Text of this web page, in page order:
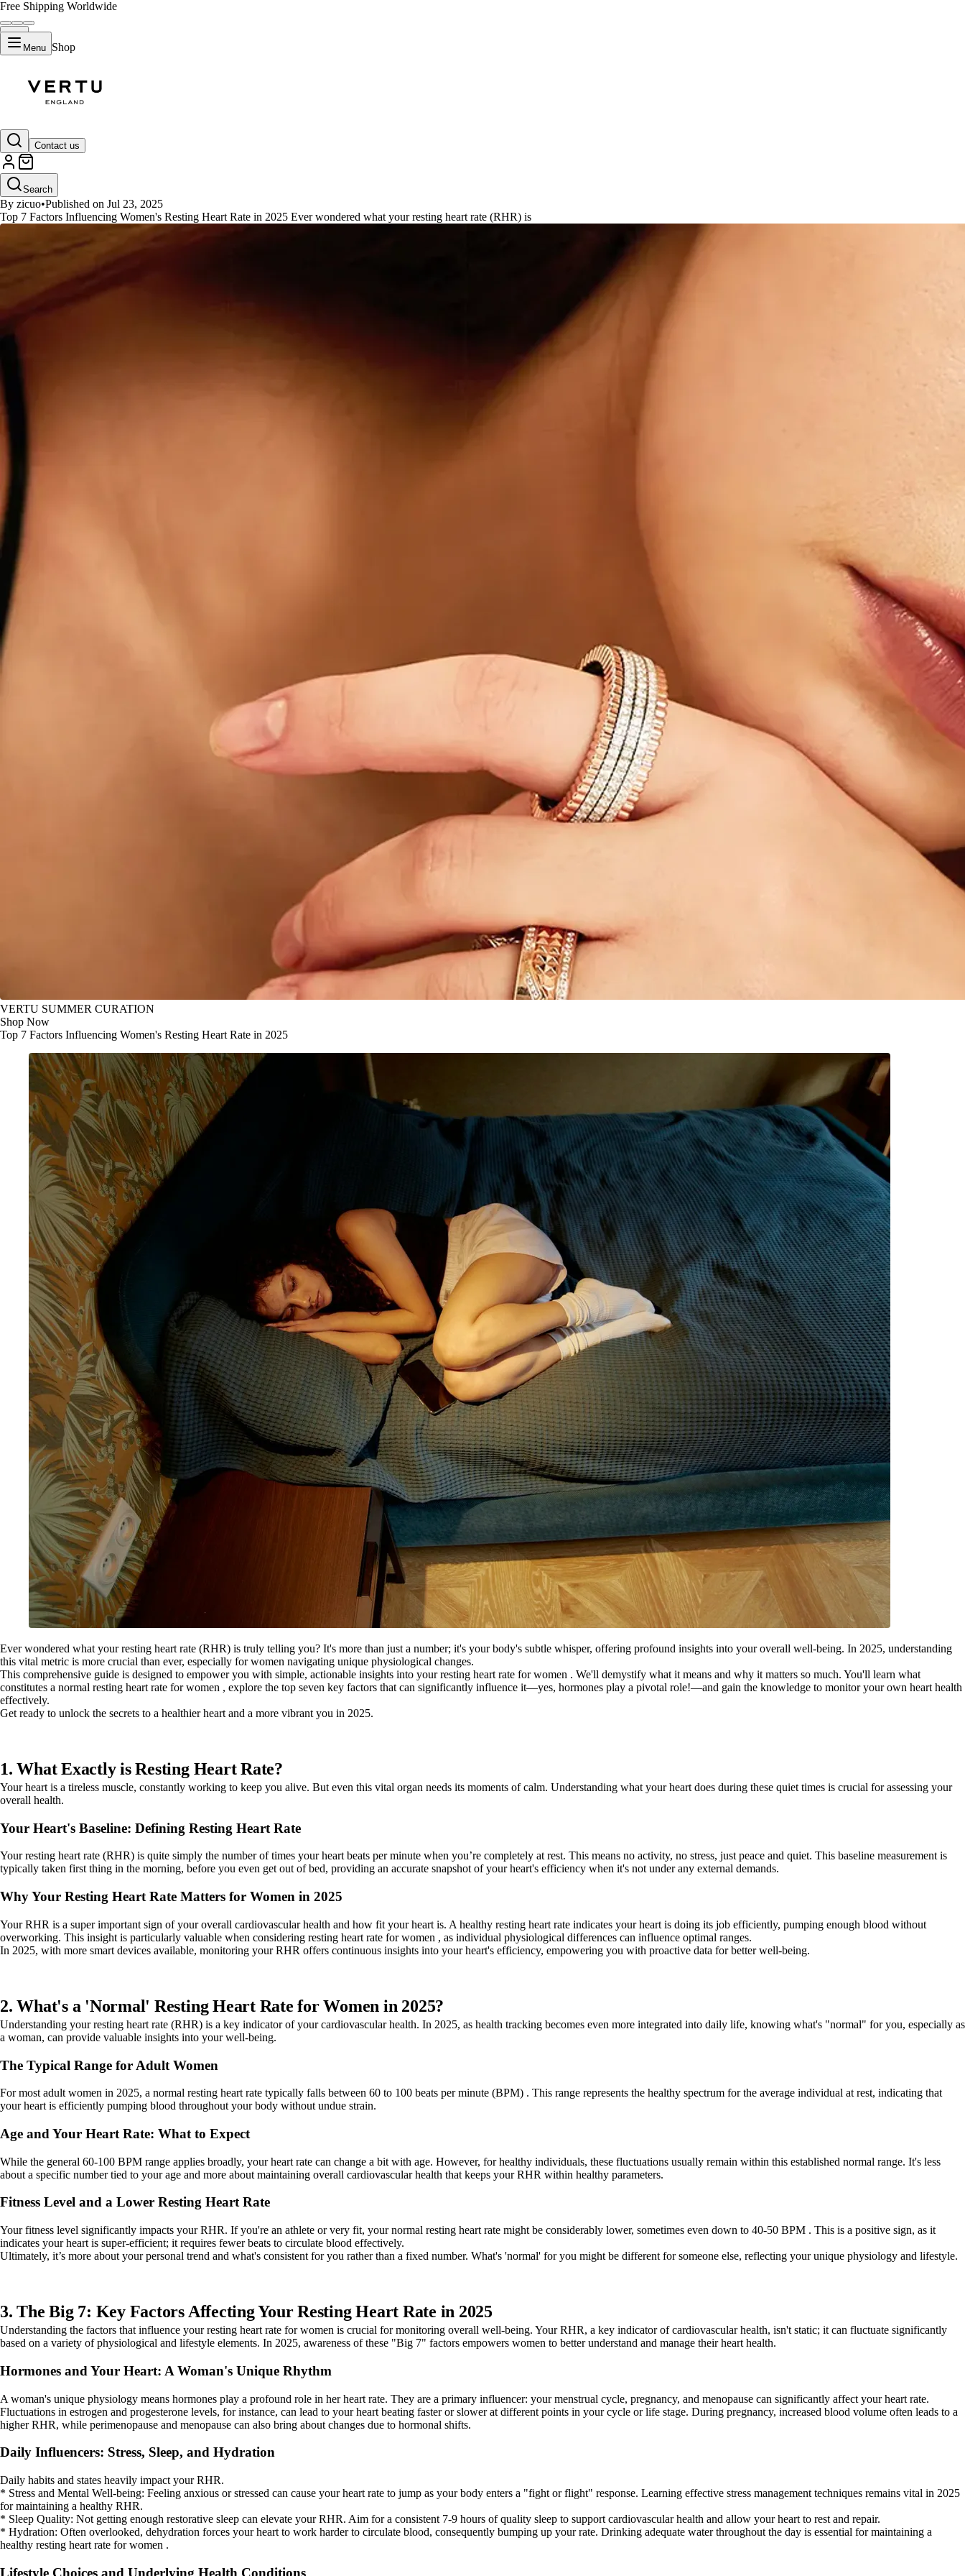
Free Shipping Worldwide
Menu Shop
Contact us
Search
Top 7 Factors Influencing Women's Resting Heart Rate in 2025
By zicuo•Published on Jul 23, 2025
Top 7 Factors Influencing Women's Resting Heart Rate in 2025 Ever wondered what your resting heart rate (RHR) is
VERTU SUMMER CURATION
Shop Now
Top 7 Factors Influencing Women's Resting Heart Rate in 2025
Ever wondered what your resting heart rate (RHR) is truly telling you? It's more than just a number; it's your body's subtle whisper, offering profound insights into your overall well-being. In 2025, understanding
this vital metric is more crucial than ever, especially for women navigating unique physiological changes.
This comprehensive guide is designed to empower you with simple, actionable insights into your resting heart rate for women . We'll demystify what it means and why it matters so much. You'll learn what
constitutes a normal resting heart rate for women , explore the top seven key factors that can significantly influence it—yes, hormones play a pivotal role!—and gain the knowledge to monitor your own heart health
effectively.
Get ready to unlock the secrets to a healthier heart and a more vibrant you in 2025.
1. What Exactly is Resting Heart Rate?
Your heart is a tireless muscle, constantly working to keep you alive. But even this vital organ needs its moments of calm. Understanding what your heart does during these quiet times is crucial for assessing your
overall health.
Your Heart's Baseline: Defining Resting Heart Rate
Your resting heart rate (RHR) is quite simply the number of times your heart beats per minute when you’re completely at rest. This means no activity, no stress, just peace and quiet. This baseline measurement is
typically taken first thing in the morning, before you even get out of bed, providing an accurate snapshot of your heart's efficiency when it's not under any external demands.
Why Your Resting Heart Rate Matters for Women in 2025
Your RHR is a super important sign of your overall cardiovascular health and how fit your heart is. A healthy resting heart rate indicates your heart is doing its job efficiently, pumping enough blood without
overworking. This insight is particularly valuable when considering resting heart rate for women , as individual physiological differences can influence optimal ranges.
In 2025, with more smart devices available, monitoring your RHR offers continuous insights into your heart's efficiency, empowering you with proactive data for better well-being.
2. What's a 'Normal' Resting Heart Rate for Women in 2025?
Understanding your resting heart rate (RHR) is a key indicator of your cardiovascular health. In 2025, as health tracking becomes even more integrated into daily life, knowing what's "normal" for you, especially as
a woman, can provide valuable insights into your well-being.
The Typical Range for Adult Women
For most adult women in 2025, a normal resting heart rate typically falls between 60 to 100 beats per minute (BPM) . This range represents the healthy spectrum for the average individual at rest, indicating that
your heart is efficiently pumping blood throughout your body without undue strain.
Age and Your Heart Rate: What to Expect
While the general 60-100 BPM range applies broadly, your heart rate can change a bit with age. However, for healthy individuals, these fluctuations usually remain within this established normal range. It's less
about a specific number tied to your age and more about maintaining overall cardiovascular health that keeps your RHR within healthy parameters.
Fitness Level and a Lower Resting Heart Rate
Your fitness level significantly impacts your RHR. If you're an athlete or very fit, your normal resting heart rate might be considerably lower, sometimes even down to 40-50 BPM . This is a positive sign, as it
indicates your heart is super-efficient; it requires fewer beats to circulate blood effectively.
Ultimately, it’s more about your personal trend and what's consistent for you rather than a fixed number. What's 'normal' for you might be different for someone else, reflecting your unique physiology and lifestyle.
3. The Big 7: Key Factors Affecting Your Resting Heart Rate in 2025
Understanding the factors that influence your resting heart rate for women is crucial for monitoring overall well-being. Your RHR, a key indicator of cardiovascular health, isn't static; it can fluctuate significantly
based on a variety of physiological and lifestyle elements. In 2025, awareness of these "Big 7" factors empowers women to better understand and manage their heart health.
Hormones and Your Heart: A Woman's Unique Rhythm
A woman's unique physiology means hormones play a profound role in her heart rate. They are a primary influencer: your menstrual cycle, pregnancy, and menopause can significantly affect your heart rate.
Fluctuations in estrogen and progesterone levels, for instance, can lead to your heart beating faster or slower at different points in your cycle or life stage. During pregnancy, increased blood volume often leads to a
higher RHR, while perimenopause and menopause can also bring about changes due to hormonal shifts.
Daily Influencers: Stress, Sleep, and Hydration
Daily habits and states heavily impact your RHR.
* Stress and Mental Well-being: Feeling anxious or stressed can cause your heart rate to jump as your body enters a "fight or flight" response. Learning effective stress management techniques remains vital in 2025
for maintaining a healthy RHR.
* Sleep Quality: Not getting enough restorative sleep can elevate your RHR. Aim for a consistent 7-9 hours of quality sleep to support cardiovascular health and allow your heart to rest and repair.
* Hydration: Often overlooked, dehydration forces your heart to work harder to circulate blood, consequently bumping up your rate. Drinking adequate water throughout the day is essential for maintaining a
healthy resting heart rate for women .
Lifestyle Choices and Underlying Health Conditions